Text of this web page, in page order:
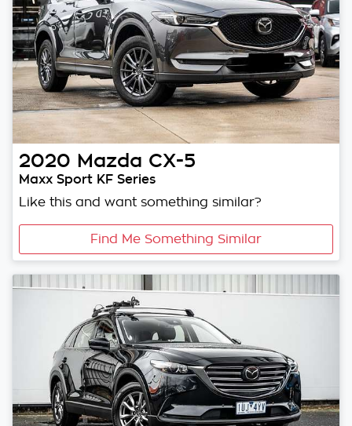
2020 Mazda CX-5
Maxx Sport KF Series
Like this and want something similar?
Find Me Something Similar